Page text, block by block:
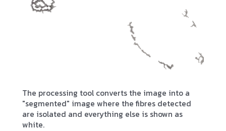
The processing tool converts the image into a
"segmented" image where the fibres detected
are isolated and everything else is shown as
white.